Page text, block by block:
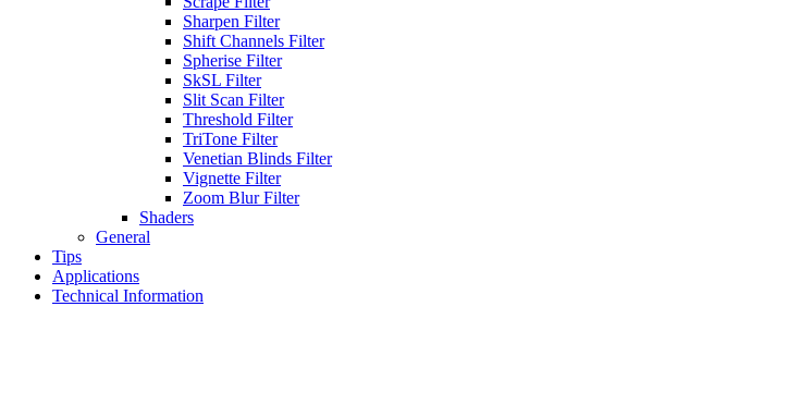
Sharpen Filter
Shift Channels Filter
Spherise Filter
SkSL Filter
Slit Scan Filter
Threshold Filter
TriTone Filter
Venetian Blinds Filter
Vignette Filter
Zoom Blur Filter
Shaders
General
Tips
Applications
Technical Information